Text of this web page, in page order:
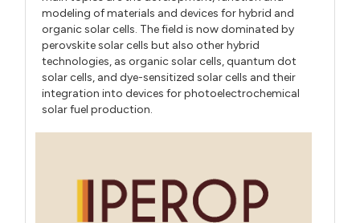
modeling of materials and devices for hybrid and
organic solar cells. The field is now dominated by
perovskite solar cells but also other hybrid
technologies, as organic solar cells, quantum dot
solar cells, and dye-sensitized solar cells and their
integration into devices for photoelectrochemical
solar fuel production.